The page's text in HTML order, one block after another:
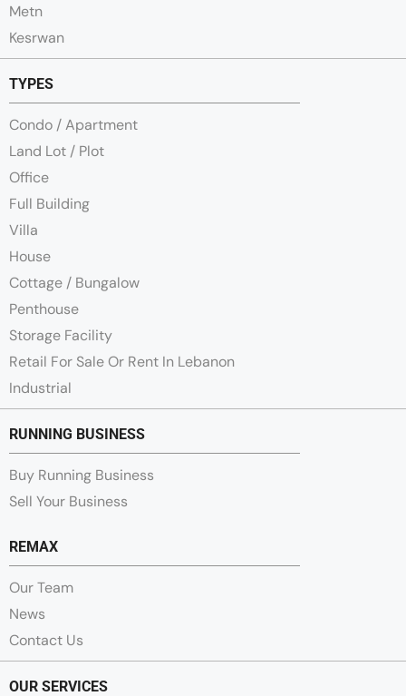
Metn
Kesrwan
TYPES
Condo / Apartment
Land Lot / Plot
Office
Full Building
Villa
House
Cottage / Bungalow
Penthouse
Storage Facility
Retail For Sale Or Rent In Lebanon
Industrial
RUNNING BUSINESS
Buy Running Business
Sell Your Business
REMAX
Our Team
News
Contact Us
OUR SERVICES